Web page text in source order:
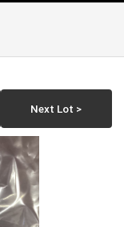
Next Lot >